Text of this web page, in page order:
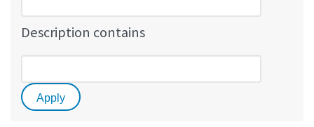
Description contains